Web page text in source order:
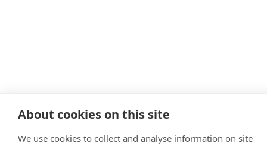
About cookies on this site
We use cookies to collect and analyse information on site